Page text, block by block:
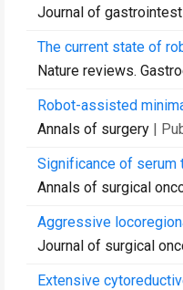
Journal of
The current state of
Nature reviews.
Robot-assisted
Annals of surgery |
Significance of serum
Annals of surgical
Aggressive
Journal of surgical
Extensive